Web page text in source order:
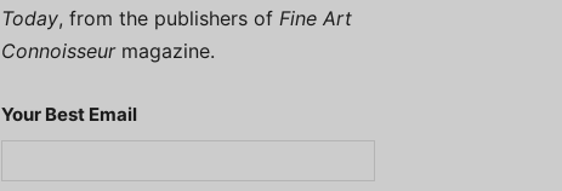
Today, from the publishers of Fine Art
Connoisseurmagazine.
Your Best Email